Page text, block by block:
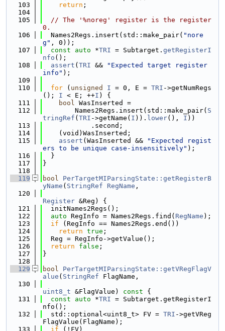
  103
return ;
  104
  105
// The '%noreg' register is the register
0.
  106
  Names2Regs.insert(std::make_pair(
"nore
g" , 0));
  107
const auto *TRI = Subtarget. getRegisterI
nfo ();
  108
assert ( TRI &&
"Expected target register
info" );
  109
  110
for ( unsigned I = 0, E = TRI ->getNumRegs
(); I < E; ++I ) {
  111
bool WasInserted =
  112
        Names2Regs.insert(std::make_pair(
S
tringRef ( TRI ->getName( I )). lower(), I ))
  113
            .second;
  114
    (void)WasInserted;
  115
assert (WasInserted &&
"Expected regist
ers to be unique case-insensitively" );
  116
  }
  117
}
  118
  119
bool
PerTargetMIParsingState::getRegisterB
yName ( StringRef RegName ,
  120
Register &Reg) {
  121
  initNames2Regs();
  122
auto RegInfo = Names2Regs.find( RegName );
  123
if (RegInfo == Names2Regs.end())
  124
return true ;
  125
  Reg = RegInfo->getValue();
  126
return false ;
  127
}
  128
  129
bool
PerTargetMIParsingState::getVRegFlagV
alue ( StringRef FlagName,
  130
uint8_t &FlagValue) const {
  131
const auto *TRI = Subtarget.getRegisterI
nfo();
  132
  std::optional<uint8_t> FV =
TRI ->getVReg
FlagValue(FlagName);
  133
if (!FV)